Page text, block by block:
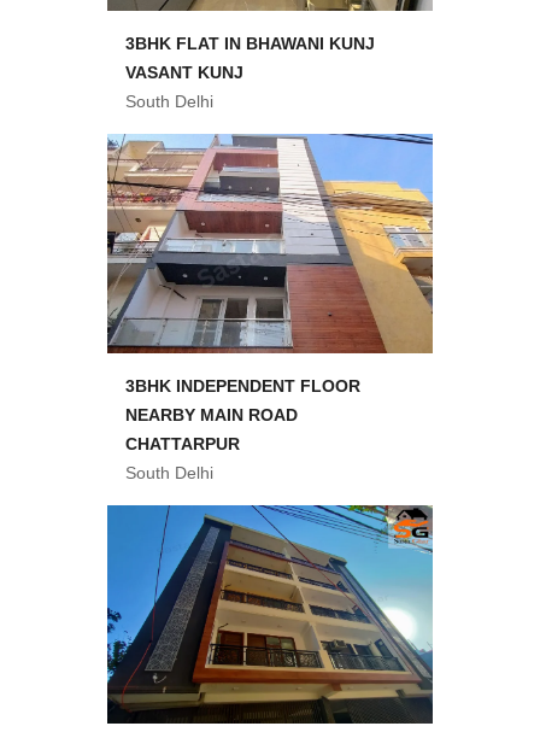
3BHK FLAT IN BHAWANI KUNJ
VASANT KUNJ
South Delhi
3BHK INDEPENDENT FLOOR
NEARBY MAIN ROAD
CHATTARPUR
South Delhi